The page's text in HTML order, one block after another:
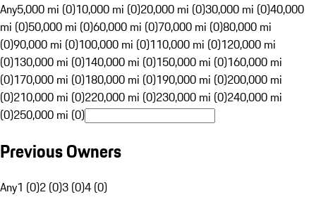
Any5,000 mi (0)10,000 mi (0)20,000 mi (0)30,000 mi (0)40,000
mi (0)50,000 mi (0)60,000 mi (0)70,000 mi (0)80,000 mi
(0)90,000 mi (0)100,000 mi (0)110,000 mi (0)120,000 mi
(0)130,000 mi (0)140,000 mi (0)150,000 mi (0)160,000 mi
(0)170,000 mi (0)180,000 mi (0)190,000 mi (0)200,000 mi
(0)210,000 mi (0)220,000 mi (0)230,000 mi (0)240,000 mi
(0)250,000 mi (0)
Previous Owners
Any1 (0)2 (0)3 (0)4 (0)